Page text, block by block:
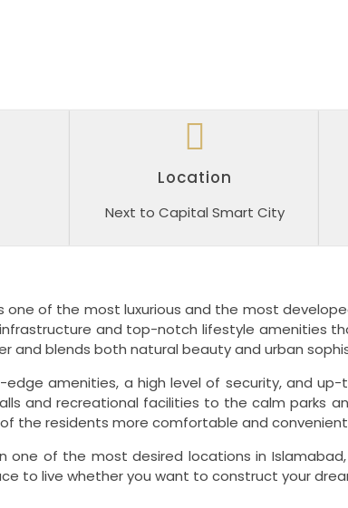
Location
Next to Capital Smart City
one of the most luxurious and the most
and top-notch lifestyle amenities
and blends both natural beauty and urban
edge amenities, a high level of security, and
and recreational facilities to the calm parks
the residents more comfortable and
one of the most desired locations in
to live whether you want to construct your